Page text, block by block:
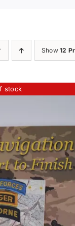
Show12
stock